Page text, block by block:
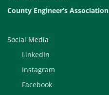
County Engineer’s Association
Social Media
LinkedIn
Instagram
Facebook